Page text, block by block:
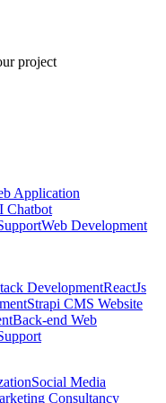
project
Application
Chatbot
Web Development
DevelopmentReactJs
Strapi CMS Website
Back-end Web
Social Media
Consultancy